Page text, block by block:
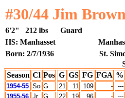
#30/44 Jim Brown
6'2" 212 lbs
Guard
HS: Manhasset
Born: 2/7/1936
St.
Season Cl Pos G GS FG FGA %
1954-55 So G 21 11 109 - ---
1955-56 Jr G 22 19 96 - ---